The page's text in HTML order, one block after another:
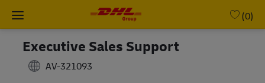
Skip to main content
(0)
Executive Sales Support
AV-321093